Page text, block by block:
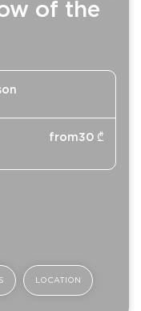
of the
from30 ₾
LOCATION